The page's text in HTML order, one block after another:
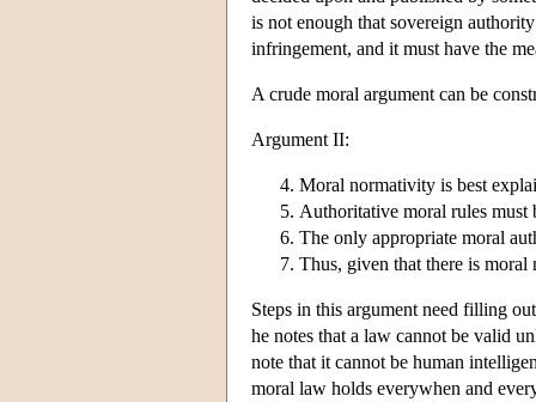
is not enough that sovereign
infringement, and it must have the
A crude moral argument can be
Argument II:
Moral normativity is best
Authoritative moral rules must
The only appropriate moral
Thus, given that there is
Steps in this argument need filling
he notes that a law cannot be valid
note that it cannot be human
moral law holds everywhen and